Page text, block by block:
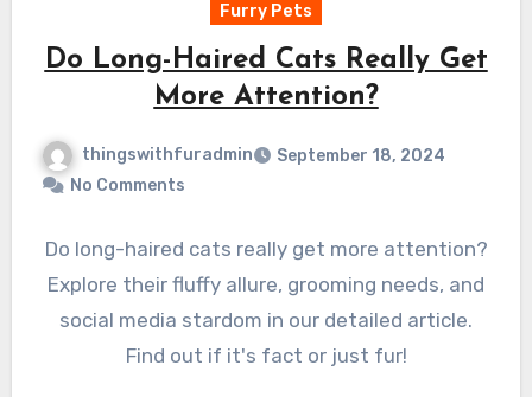
Furry Pets
Do Long-Haired Cats Really Get
More Attention?
thingswithfuradmin
September 18, 2024
No Comments
Do long-haired cats really get more attention?
Explore their fluffy allure, grooming needs, and
social media stardom in our detailed article.
Find out if it's fact or just fur!